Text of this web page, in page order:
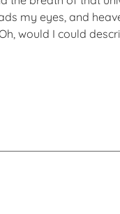
my eyes, and
would I could